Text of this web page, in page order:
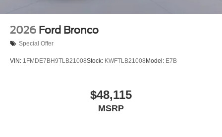
2026 Ford Bronco
Special Offer
VIN: 1FMDE7BH9TLB21008Stock: KWFTLB21008 Model: E7B
$48,115
MSRP